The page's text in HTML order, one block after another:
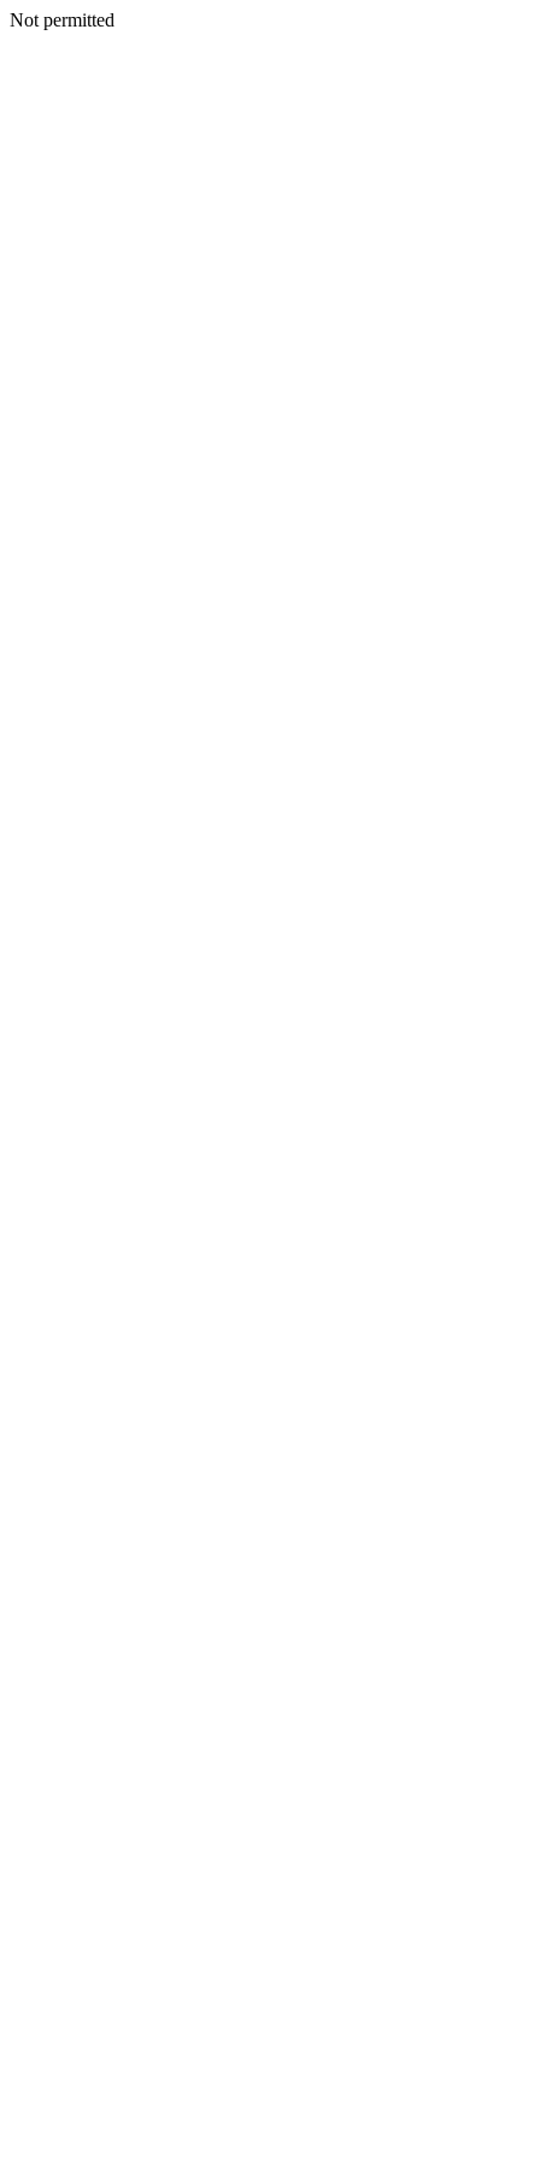
Not permitted